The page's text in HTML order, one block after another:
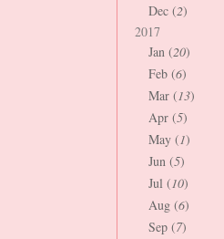
Dec (2)
2017
Jan (20)
Feb (6)
Mar (13)
Apr (5)
May (1)
Jun (5)
Jul (10)
Aug (6)
Sep (7)